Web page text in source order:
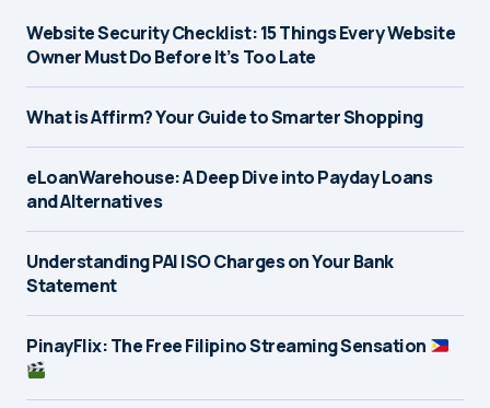
Website Security Checklist: 15 Things Every Website
Owner Must Do Before It’s Too Late
What is Affirm? Your Guide to Smarter Shopping
eLoanWarehouse: A Deep Dive into Payday Loans
and Alternatives
Understanding PAI ISO Charges on Your Bank
Statement
PinayFlix: The Free Filipino Streaming Sensation